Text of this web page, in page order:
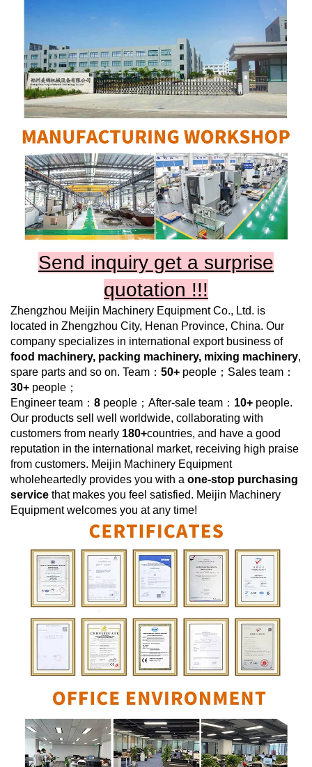
Send inquiry get a surprise
quotation !!!
Zhengzhou Meijin Machinery Equipment Co., Ltd. is
located in Zhengzhou City, Henan Province, China. Our
company specializes in international export business of
food machinery, packing machinery, mixing machinery,
spare parts and so on. Team： 50+ people；Sales team：
30+ people；
Engineer team： 8 people；After-sale team： 10+ people.
Our products sell well worldwide, collaborating with
customers from nearly 180+countries, and have a good
reputation in the international market, receiving high praise
from customers. Meijin Machinery Equipment
wholeheartedly provides you with a one-stop purchasing
service that makes you feel satisfied. Meijin Machinery
Equipmentwelcomes you at any time!